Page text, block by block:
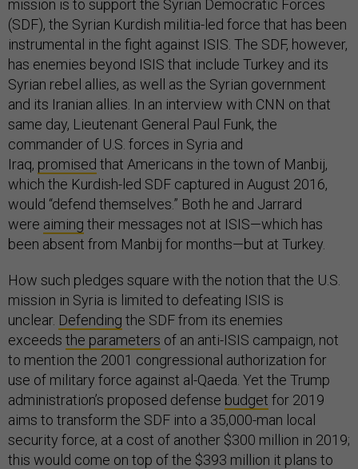
mission is to support the Syrian Democratic Forces
(SDF), the Syrian Kurdish militia-led force that has been
instrumental in the fight against ISIS. The SDF, however,
has enemies beyond ISIS that include Turkey and its
Syrian rebel allies, as well as the Syrian government
and its Iranian allies. In an interview with CNN on that
same day, Lieutenant General Paul Funk, the
commander of U.S. forces in Syria and
Iraq, promised that Americans in the town of Manbij,
which the Kurdish-led SDF captured in August 2016,
would “defend themselves.” Both he and Jarrard
were aiming their messages not at ISIS—which has
been absent from Manbij for months—but at Turkey.
How such pledges square with the notion that the U.S.
mission in Syria is limited to defeating ISIS is
unclear. Defending the SDF from its enemies
exceeds the parameters of an anti-ISIS campaign, not
to mention the 2001 congressional authorization for
use of military force against al-Qaeda. Yet the Trump
administration’s proposed defense budget for 2019
aims to transform the SDF into a 35,000-man local
security force, at a cost of another $300 million in 2019;
this would come on top of the $393 million it plans to